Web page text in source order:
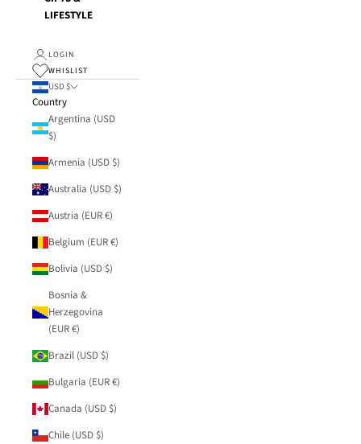
LIFESTYLE
LOGIN
WHISLIST
USD $
Country
Argentina (USD
$)
Armenia (USD $)
Australia (USD $)
Austria (EUR €)
Belgium (EUR €)
Bolivia (USD $)
Bosnia &
Herzegovina
(EUR €)
Brazil (USD $)
Bulgaria (EUR €)
Canada (USD $)
Chile (USD $)